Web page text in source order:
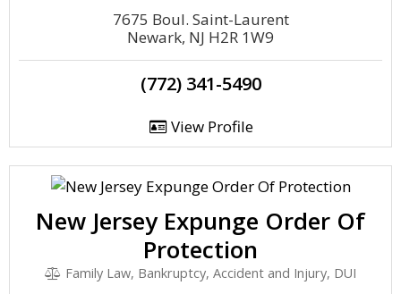
7675 Boul. Saint-Laurent
Newark, NJ H2R 1W9
(772) 341-5490
View Profile
New Jersey Expunge Order Of
Protection
Family Law, Bankruptcy, Accident and Injury, DUI